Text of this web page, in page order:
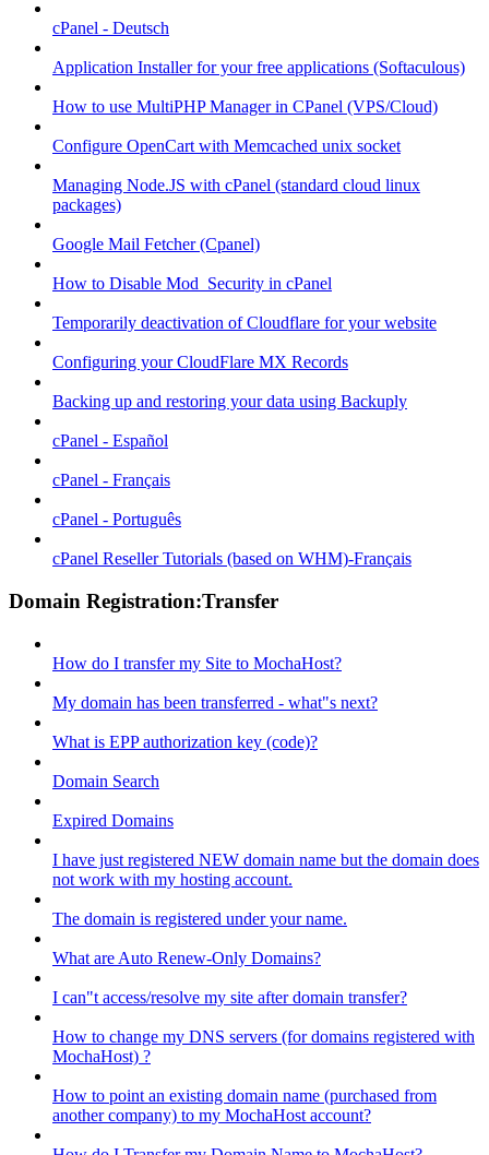
cPanel - Deutsch
Application Installer for your free applications (Softaculous)
How to use MultiPHP Manager in CPanel (VPS/Cloud)
Configure OpenCart with Memcached unix socket
Managing Node.JS with cPanel (standard cloud linux
packages)
Google Mail Fetcher (Cpanel)
How to Disable Mod_Security in cPanel
Temporarily deactivation of Cloudflare for your website
Configuring your CloudFlare MX Records
Backing up and restoring your data using Backuply
cPanel - Español
cPanel - Français
cPanel - Português
cPanel Reseller Tutorials (based on WHM)-Français
Domain Registration:Transfer
How do I transfer my Site to MochaHost?
My domain has been transferred - what"s next?
What is EPP authorization key (code)?
Domain Search
Expired Domains
I have just registered NEW domain name but the domain does
not work with my hosting account.
The domain is registered under your name.
What are Auto Renew-Only Domains?
I can"t access/resolve my site after domain transfer?
How to change my DNS servers (for domains registered with
MochaHost) ?
How to point an existing domain name (purchased from
another company) to my MochaHost account?